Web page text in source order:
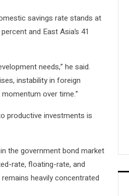
savings rate stands at
and East Asia’s 41
needs,” he said.
instability in foreign
over time.”
productive investments is
the government bond market
rate, floating-rate, and
heavily concentrated